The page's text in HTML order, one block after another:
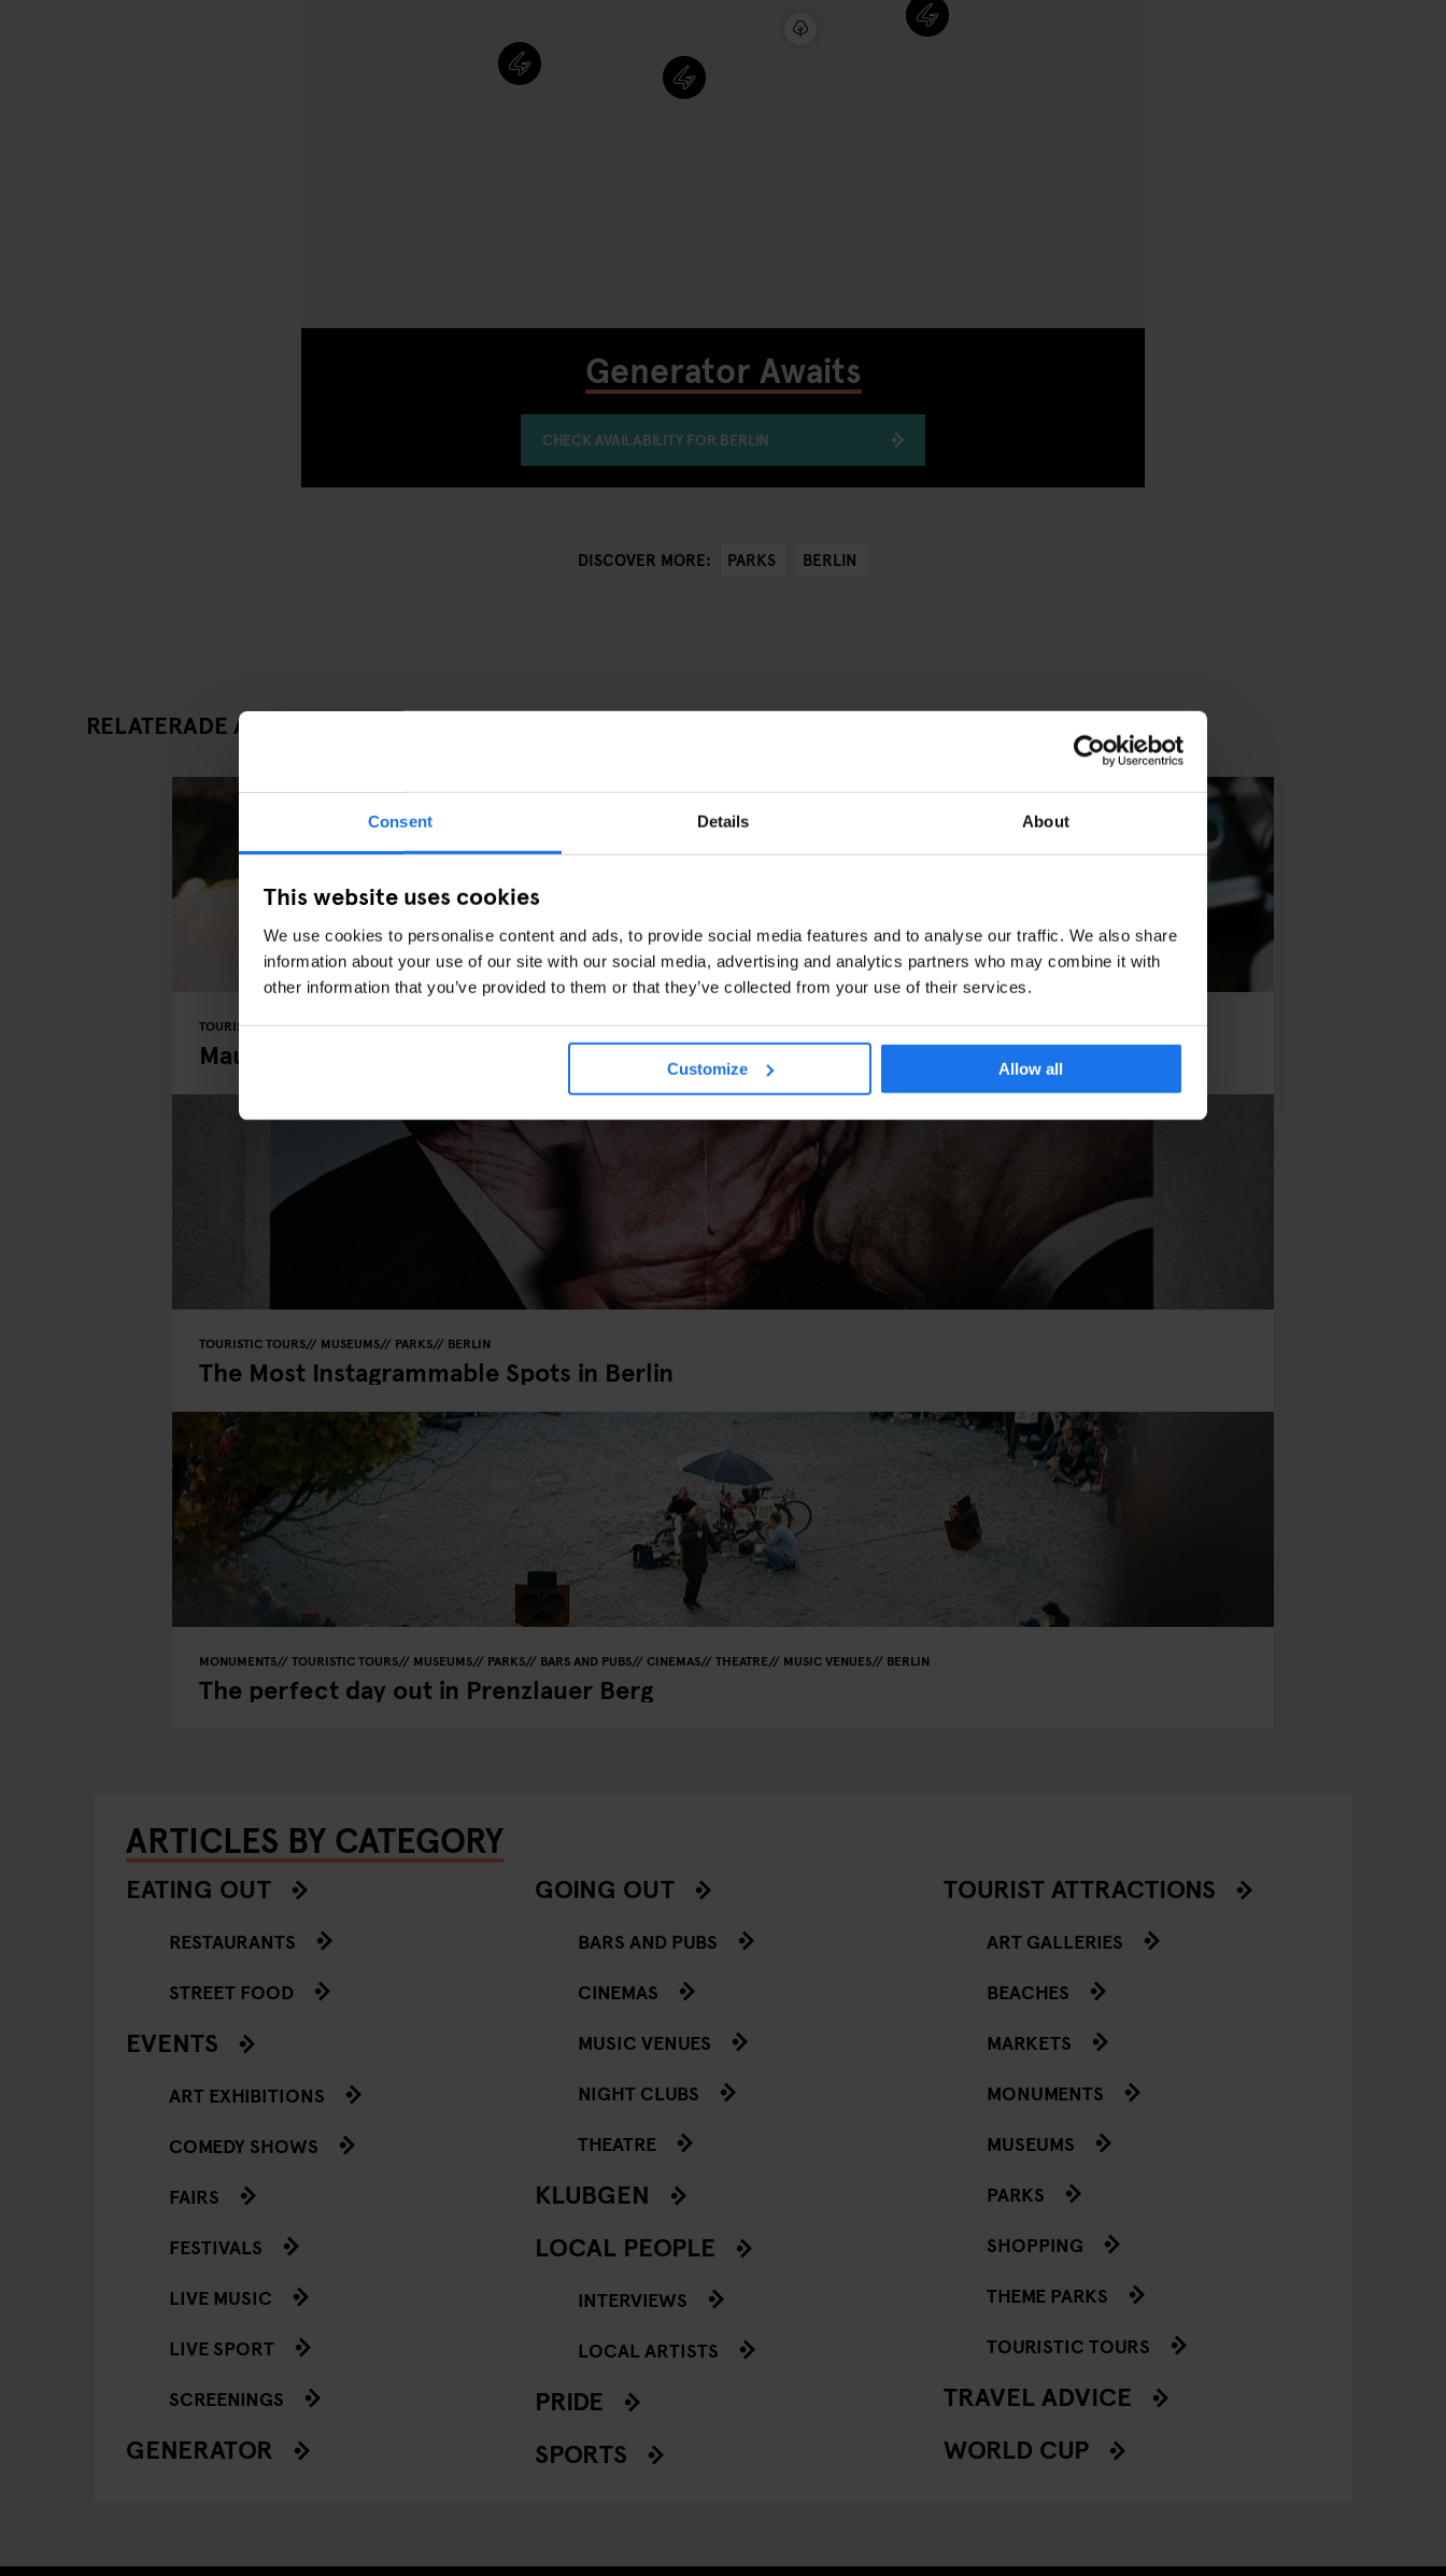
Consent Details About
This website uses cookies
We use cookies to personalise content and ads, to provide social media features and to analyse our traffic. We also share
information about your use of our site with our social media, advertising and analytics partners who may combine it with
other information that you’ve provided to them or that they’ve collected from your use of their services.
Customize Allow all
Generator Awaits
CHECK AVAILABILITY FOR BERLIN
DISCOVER MORE: PARKS BERLIN
RELATERADE ARTIKLAR
TOURISTIC TOURS PARKS BERLIN
Mauerpark Berlin: Street Art, Karaoke & the Best Free Sunday in the City
TOURISTIC TOURS MUSEUMS PARKS BERLIN
The Most Instagrammable Spots in Berlin
MONUMENTS TOURISTIC TOURS MUSEUMS PARKS BARS AND PUBS CINEMAS THEATRE MUSIC VENUES BERLIN
The perfect day out in Prenzlauer Berg
ARTICLES BY CATEGORY
EATING OUT
RESTAURANTS
STREET FOOD
EVENTS
ART EXHIBITIONS
COMEDY SHOWS
FAIRS
FESTIVALS
LIVE MUSIC
LIVE SPORT
SCREENINGS
GENERATOR
GOING OUT
BARS AND PUBS
CINEMAS
MUSIC VENUES
NIGHT CLUBS
THEATRE
KLUBGEN
LOCAL PEOPLE
INTERVIEWS
LOCAL ARTISTS
PRIDE
SPORTS
TOURIST ATTRACTIONS
ART GALLERIES
BEACHES
MARKETS
MONUMENTS
MUSEUMS
PARKS
SHOPPING
THEME PARKS
TOURISTIC TOURS
TRAVEL ADVICE
WORLD CUP